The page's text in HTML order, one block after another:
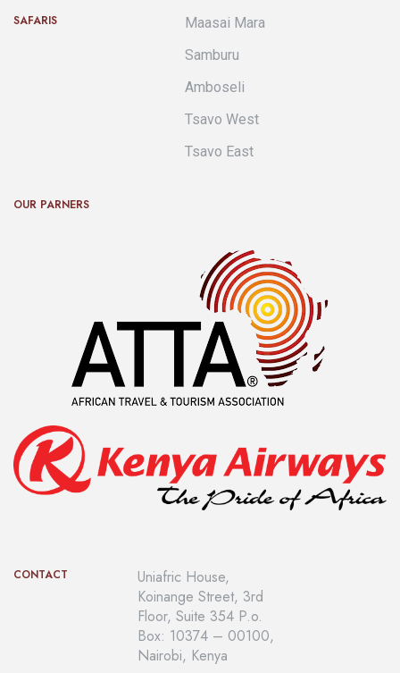
SAFARIS
Maasai Mara
Samburu
Amboseli
Tsavo West
Tsavo East
OUR PARNERS
CONTACT
Uniafric House,
Koinange Street, 3rd
Floor, Suite 354 P.o.
Box: 10374 – 00100,
Nairobi, Kenya